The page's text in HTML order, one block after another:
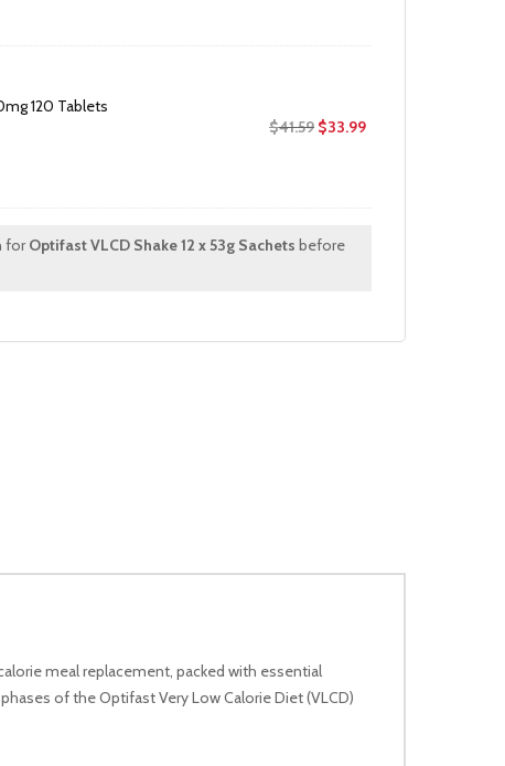
$22.99.$16.99.
120 Tablets
$41.59 Original
$41.59.
$33.99Current
$33.99.
for Optifast VLCD Shake 12 x 53g Sachets before
meal replacement, packed with essential
of the Optifast Very Low Calorie Diet (VLCD)